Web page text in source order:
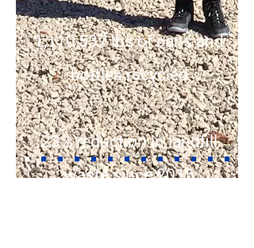
1,110,537 lbs of cans and
bottles recycled
23% reduction in landfill
waste since 2015